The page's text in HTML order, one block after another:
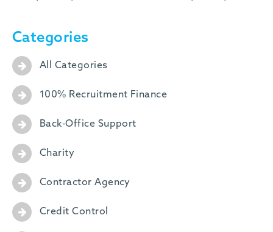
Categories
All Categories
100% Recruitment Finance
Back-Office Support
Charity
Contractor Agency
Credit Control